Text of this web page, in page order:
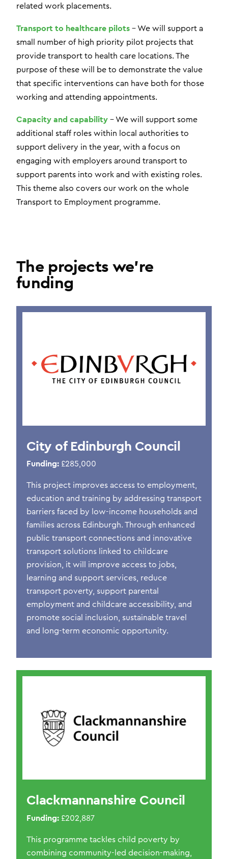
related work placements.
Transport to healthcare pilots – We will support a
small number of high priority pilot projects that
provide transport to health care locations. The
purpose of these will be to demonstrate the value
that specific interventions can have both for those
working and attending appointments.
Capacity and capability – We will support some
additional staff roles within local authorities to
support delivery in the year, with a focus on
engaging with employers around transport to
support parents into work and with existing roles.
This theme also covers our work on the whole
Transport to Employment programme.
The projects we're
funding
City of Edinburgh Council
Funding: £285,000
This project improves access to employment,
education and training by addressing transport
barriers faced by low-income households and
families across Edinburgh. Through enhanced
public transport connections and innovative
transport solutions linked to childcare
provision, it will improve access to jobs,
learning and support services, reduce
transport poverty, support parental
employment and childcare accessibility, and
promote social inclusion, sustainable travel
and long-term economic opportunity.
Clackmannanshire Council
Funding: £202,887
This programme tackles child poverty by
combining community-led decision-making,